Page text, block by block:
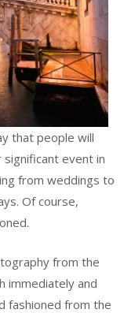
that people will
event in
from weddings to
Of course,
from the
immediately and
fashioned from the